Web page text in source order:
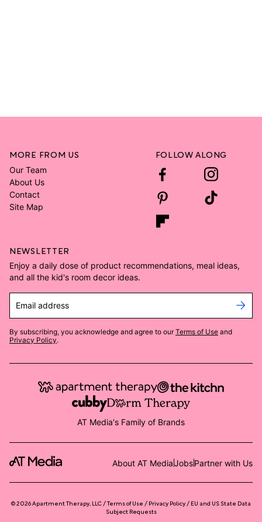
MORE FROM US
Our Team
About Us
Contact
Site Map
FOLLOW ALONG
NEWSLETTER
Enjoy a daily dose of product recommendations, meal ideas,
and all the kid's room decor ideas.
Email address
By subscribing, you acknowledge and agree to our Terms of Use and
Privacy Policy.
AT Media's Family of Brands
About AT MediaJobsPartner with Us
©2026Apartment Therapy, LLC /Terms of Use Privacy Policy
EU and US State Data
Subject Requests